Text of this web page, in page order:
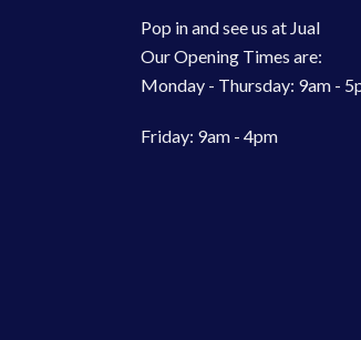
Pop in and see us at Jual
Our Opening Times are:
Monday - Thursday: 9am -
Friday: 9am - 4pm